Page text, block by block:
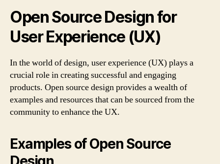
Open Source Design for
User Experience (UX)
In the world of design, user experience (UX) plays a
crucial role in creating successful and engaging
products. Open source design provides a wealth of
examples and resources that can be sourced from the
community to enhance the UX.
Examples of Open Source